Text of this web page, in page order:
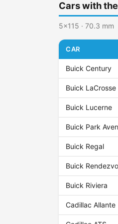
Cars with
5x115 · 70.3 mm
CAR
Buick Century
Buick LaCrosse
Buick Lucerne
Buick Park
Buick Regal
Buick
Buick Riviera
Cadillac Allante